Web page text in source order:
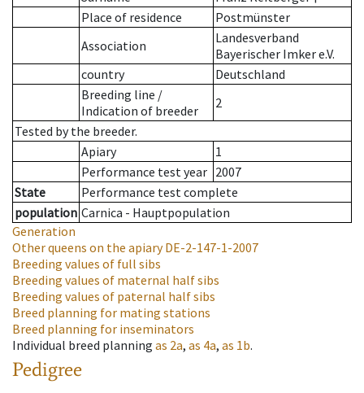
Place of residence
Postmünster
Association
Landesverband
Bayerischer Imker e.V.
country
Deutschland
Breeding line /
Indication of breeder
2
Tested by the breeder.
Apiary
1
Performance test year 2007
State
Performance test complete
population Carnica - Hauptpopulation
Generation
Other queens on the apiaryDE-2-147-1-2007
Breeding values of full sibs
Breeding values of maternal half sibs
Breeding values of paternal half sibs
Breed planning for mating stations
Breed planning for inseminators
Individual breed planning as 2a, as 4a, as 1b.
Pedigree